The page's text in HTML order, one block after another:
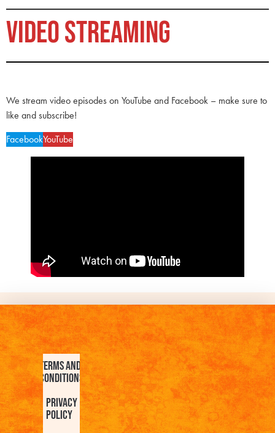
VIDEO STREAMING
We stream video episodes on YouTube and Facebook – make sure to
like and subscribe!
FacebookYouTube
Terms and
Conditions
Privacy
Policy